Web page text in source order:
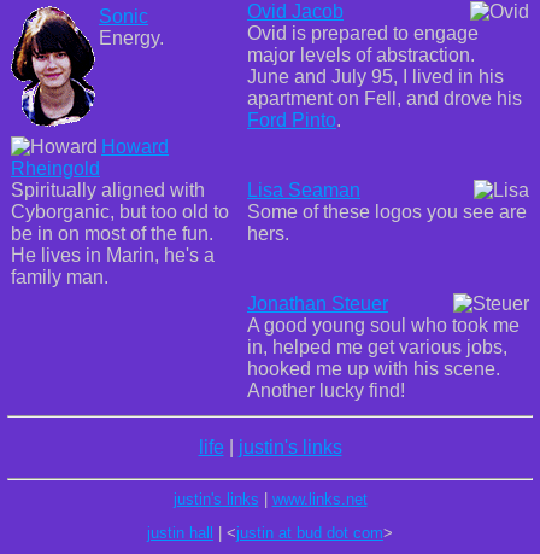
Sonic
Energy.
Ovid Jacob
Ovid is prepared to engage
major levels of abstraction.
June and July 95, I lived in his
apartment on Fell, and drove his
Ford Pinto.
Howard
Rheingold
Spiritually aligned with
Cyborganic, but too old to
be in on most of the fun.
He lives in Marin, he's a
family man.
Lisa Seaman
Some of these logos you see are
hers.
Jonathan Steuer
A good young soul who took me
in, helped me get various jobs,
hooked me up with his scene.
Another lucky find!
life justin's links
justin's links
www.links.net
justin hall
| <justin at bud dot com>